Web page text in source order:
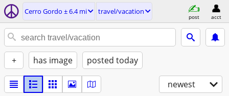
Cerro Gordo ± 6.4 mi travel/vacation
post acct
+ has image posted today
newest